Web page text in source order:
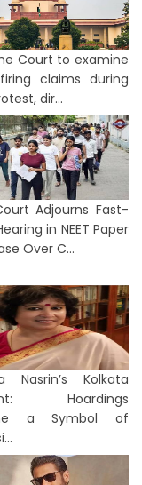
Court to examine
claims during
dir...
Adjourns Fast-
in NEET Paper
Over C...
Nasrin’s Kolkata
Hoardings
a Symbol of